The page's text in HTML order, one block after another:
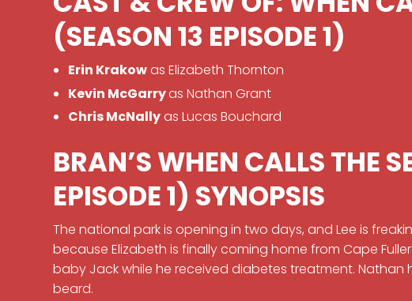
(SEASON 13 EPISODE 1)
Erin Krakowas Elizabeth Thornton
Kevin McGarryas Nathan Grant
Chris McNallyas Lucas Bouchard
BRAN’S WHEN CALLS THE
EPISODE 1) SYNOPSIS
The national park is opening in two days, and Lee is
because Elizabeth is finally coming home from Cape
baby Jack while he received diabetes treatment. Nathan
beard.